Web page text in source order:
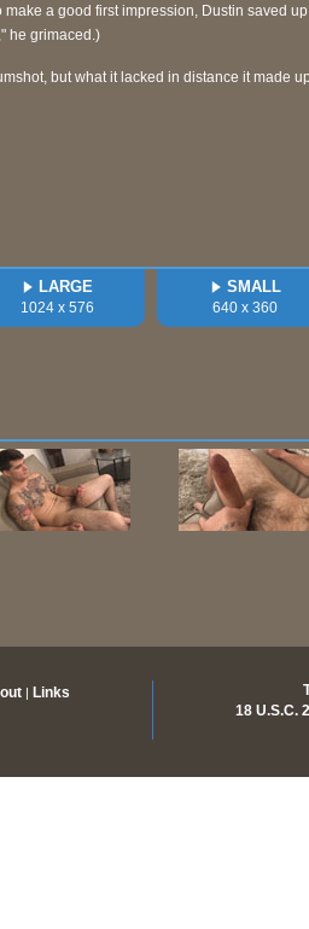
a good first impression, Dustin saved
he grimaced.)
but what it lacked in distance it made
LARGE
1024 x 576
SMALL
640 x 360
| Links
18 U.S.C.